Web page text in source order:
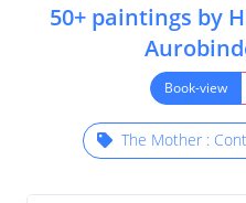
50+ paintings by
Book-view
The Mother :